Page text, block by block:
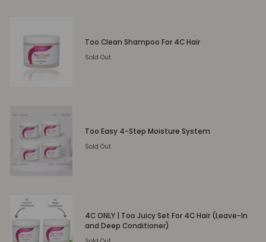
Too Clean Shampoo For 4C Hair
Sold Out
Too Easy 4-Step Moisture System
Sold Out
4C ONLY | Too Juicy Set For 4C Hair (Leave-In
and Deep Conditioner)